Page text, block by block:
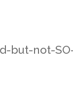
but-not-